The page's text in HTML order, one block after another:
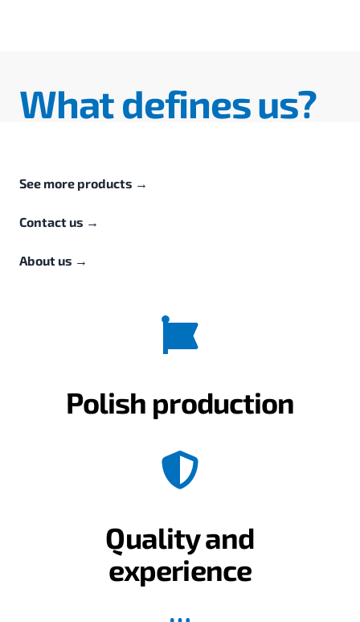
What defines us?
See more products →
Contact us →
About us →
Polish production
Quality and
experience